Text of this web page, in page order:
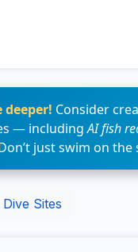
deeper! Consider
— includingAI fish
just swim on
Sites